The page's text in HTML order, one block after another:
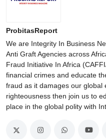
ProbitasReport
We are Integrity In Business
Anti Graft Agencies across
Fraud Initiative In Africa
financial crimes and educate
fraud as it damages our global
righteousness then join us to
place in the global polity with